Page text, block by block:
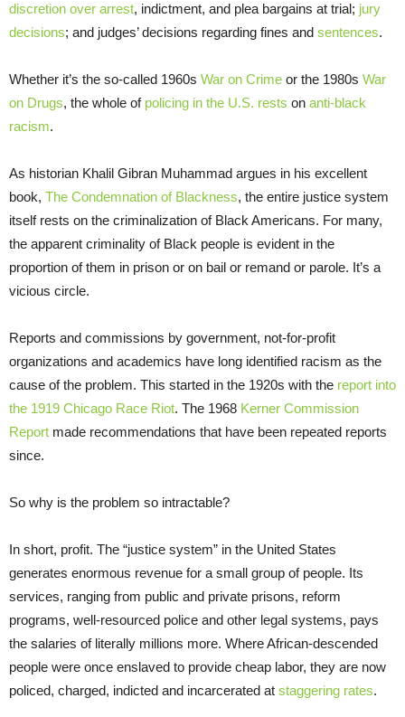
discretion over arrest, indictment, and plea bargains at trial; jury
decisions; and judges’ decisions regarding fines and sentences.
Whether it’s the so-called 1960s War on Crime or the 1980s War
on Drugs, the whole of policing in the U.S. rests on anti-black
racism.
As historian Khalil Gibran Muhammad argues in his excellent
book, The Condemnation of Blackness, the entire justice system
itself rests on the criminalization of Black Americans. For many,
the apparent criminality of Black people is evident in the
proportion of them in prison or on bail or remand or parole. It’s a
vicious circle.
Reports and commissions by government, not-for-profit
organizations and academics have long identified racism as the
cause of the problem. This started in the 1920s with the report into
the 1919 Chicago Race Riot. The 1968 Kerner Commission
Report made recommendations that have been repeated reports
since.
So why is the problem so intractable?
In short, profit. The “justice system” in the United States
generates enormous revenue for a small group of people. Its
services, ranging from public and private prisons, reform
programs, well-resourced police and other legal systems, pays
the salaries of literally millions more. Where African-descended
people were once enslaved to provide cheap labor, they are now
policed, charged, indicted and incarcerated at staggering rates.